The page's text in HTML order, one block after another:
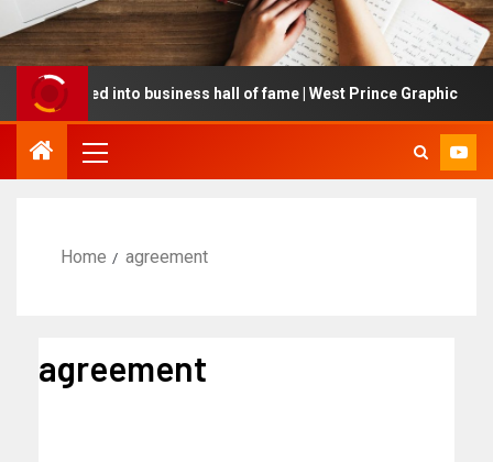
inducted into business hall of fame | West Prince Graphic
Home agreement
agreement